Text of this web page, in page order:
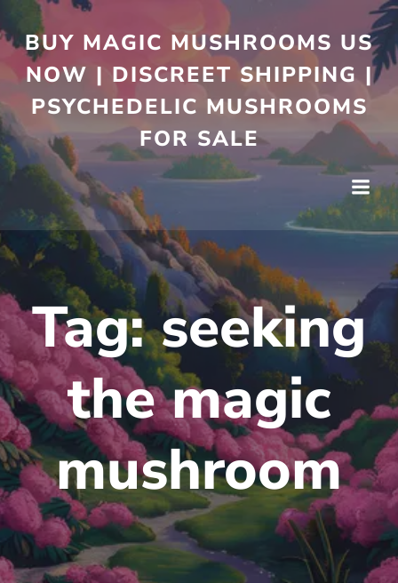
BUY MAGIC MUSHROOMS US
NOW | DISCREET SHIPPING |
PSYCHEDELIC MUSHROOMS
FOR SALE
Tag:seeking
the magic
mushroom